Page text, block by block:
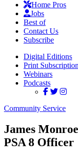
Home Pros
Jobs
Best of
Contact Us
Subscribe
Digital Editions
Print
Webinars
Podcasts
Community Service
James
PSA 8 Officer